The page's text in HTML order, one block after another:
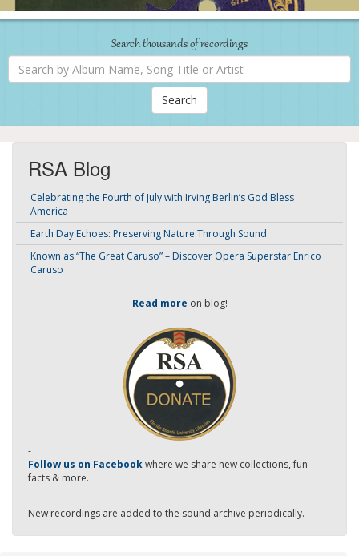
Search thousands of recordings
by
Album
Name,
Song
Title
RSA Blog
Celebrating the Fourth of July with Irving Berlin’s God Bless
America
Earth Day Echoes: Preserving Nature Through Sound
Known as “The Great Caruso” – Discover Opera Superstar Enrico
Caruso
Read more on blog!
-
Follow us on Facebookwhere we share new collections, fun
facts & more.
New recordings are added to the sound archive periodically.